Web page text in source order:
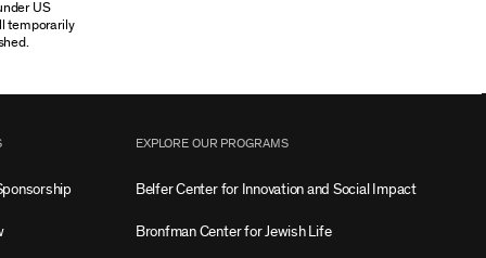
US
temporarily
EXPLORE OUR PROGRAMS
Belfer Center for Innovation and Social Impact
Bronfman Center for Jewish Life